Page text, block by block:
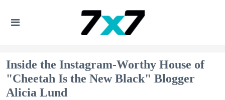
Inside the Instagram-Worthy House of
"Cheetah Is the New Black" Blogger
Alicia Lund